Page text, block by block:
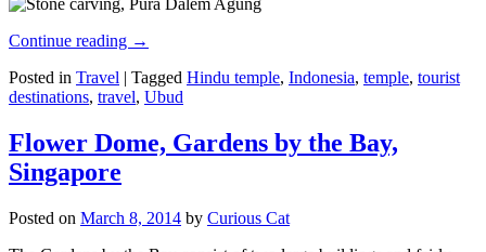
Continue reading →
Posted in Travel | Tagged Hindu temple, Indonesia, temple, tourist
destinations, travel, Ubud
Flower Dome, Gardens by the Bay,
Singapore
Posted on March 8, 2014 by Curious Cat